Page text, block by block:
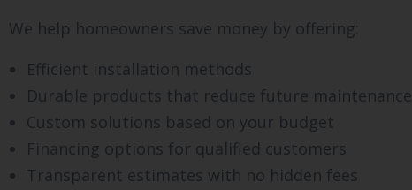
We help homeowners save money by offering:
Efficient installation methods
Durable products that reduce future maintenance
Custom solutions based on your budget
Financing options for qualified customers
Transparent estimates with no hidden fees